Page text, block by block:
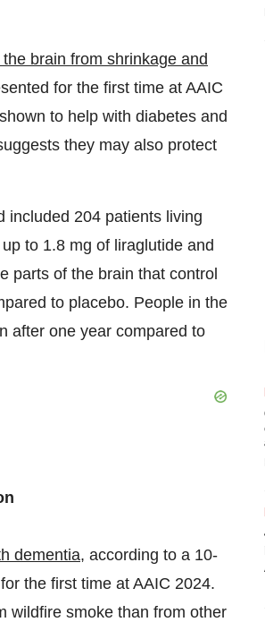
brain from shrinkage and
for the first time at AAIC
to help with diabetes and
they may also protect
included 204 patients living
to 1.8 mg of liraglutide and
parts of the brain that control
to placebo. People in the
after one year compared to
dementia, according to a 10-
the first time at AAIC 2024.
wildfire smoke than from other